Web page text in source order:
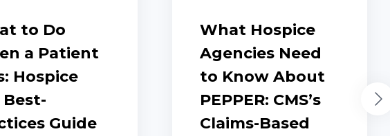
to Do
a Patient
Hospice
Best-
Guide
What Hospice
Agencies Need
to Know About
PEPPER: CMS’s
Claims-Based